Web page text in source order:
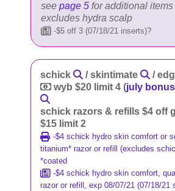
see page 5 for additional
excludes hydra scalp
-$5 off 3 (07/18/21 inserts)?
schick / skintimate /
wyb $20 limit 4 (july
schick razors & refills $4 off
$15 limit 2
-$4 schick hydro skin comfort or
titanium* razor or refill (excludes
*coated
-$4 schick hydro skin comfort,
razor or refill, exp 08/07/21 (07/18/21